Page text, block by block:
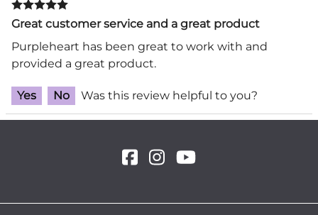
Great customer service and a great product
Purpleheart has been great to work with and
provided a great product.
Yes No Was this review helpful to you?